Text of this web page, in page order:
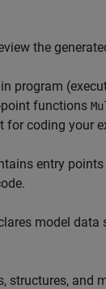
the
program
functions
for coding your
entry
model data
structures, and